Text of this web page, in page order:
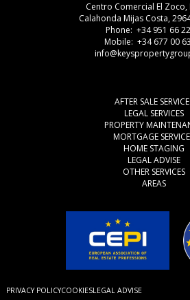
Centro Comercial El Zoco,
Calahonda Mijas Costa,
Phone: +34 951 66
Mobile: +34 677 00
AFTER SALE
LEGAL SERVICES
PROPERTY
MORTGAGE
HOME STAGING
LEGAL ADVISE
OTHER SERVICES
AREAS
PRIVACY POLICYCOOKIESLEGAL ADVISE